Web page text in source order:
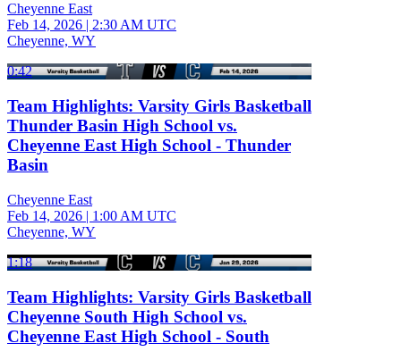
Cheyenne East
Feb 14, 2026 | 2:30 AM UTC
Cheyenne, WY
0:42
Team Highlights: Varsity Girls Basketball
Thunder Basin High School vs.
Cheyenne East High School - Thunder
Basin
Cheyenne East
Feb 14, 2026 | 1:00 AM UTC
Cheyenne, WY
1:18
Team Highlights: Varsity Girls Basketball
Cheyenne South High School vs.
Cheyenne East High School - South